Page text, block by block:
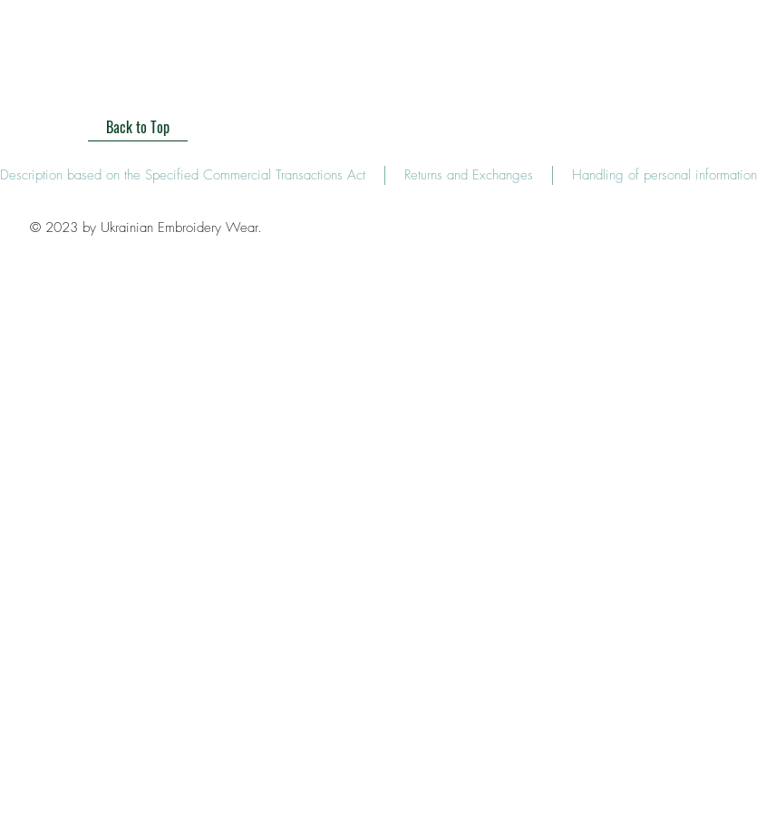
Back to Top
Description based on the Specified Commercial Transactions Act Returns and Exchanges Handling of personal information
© 2023 by Ukrainian Embroidery Wear.